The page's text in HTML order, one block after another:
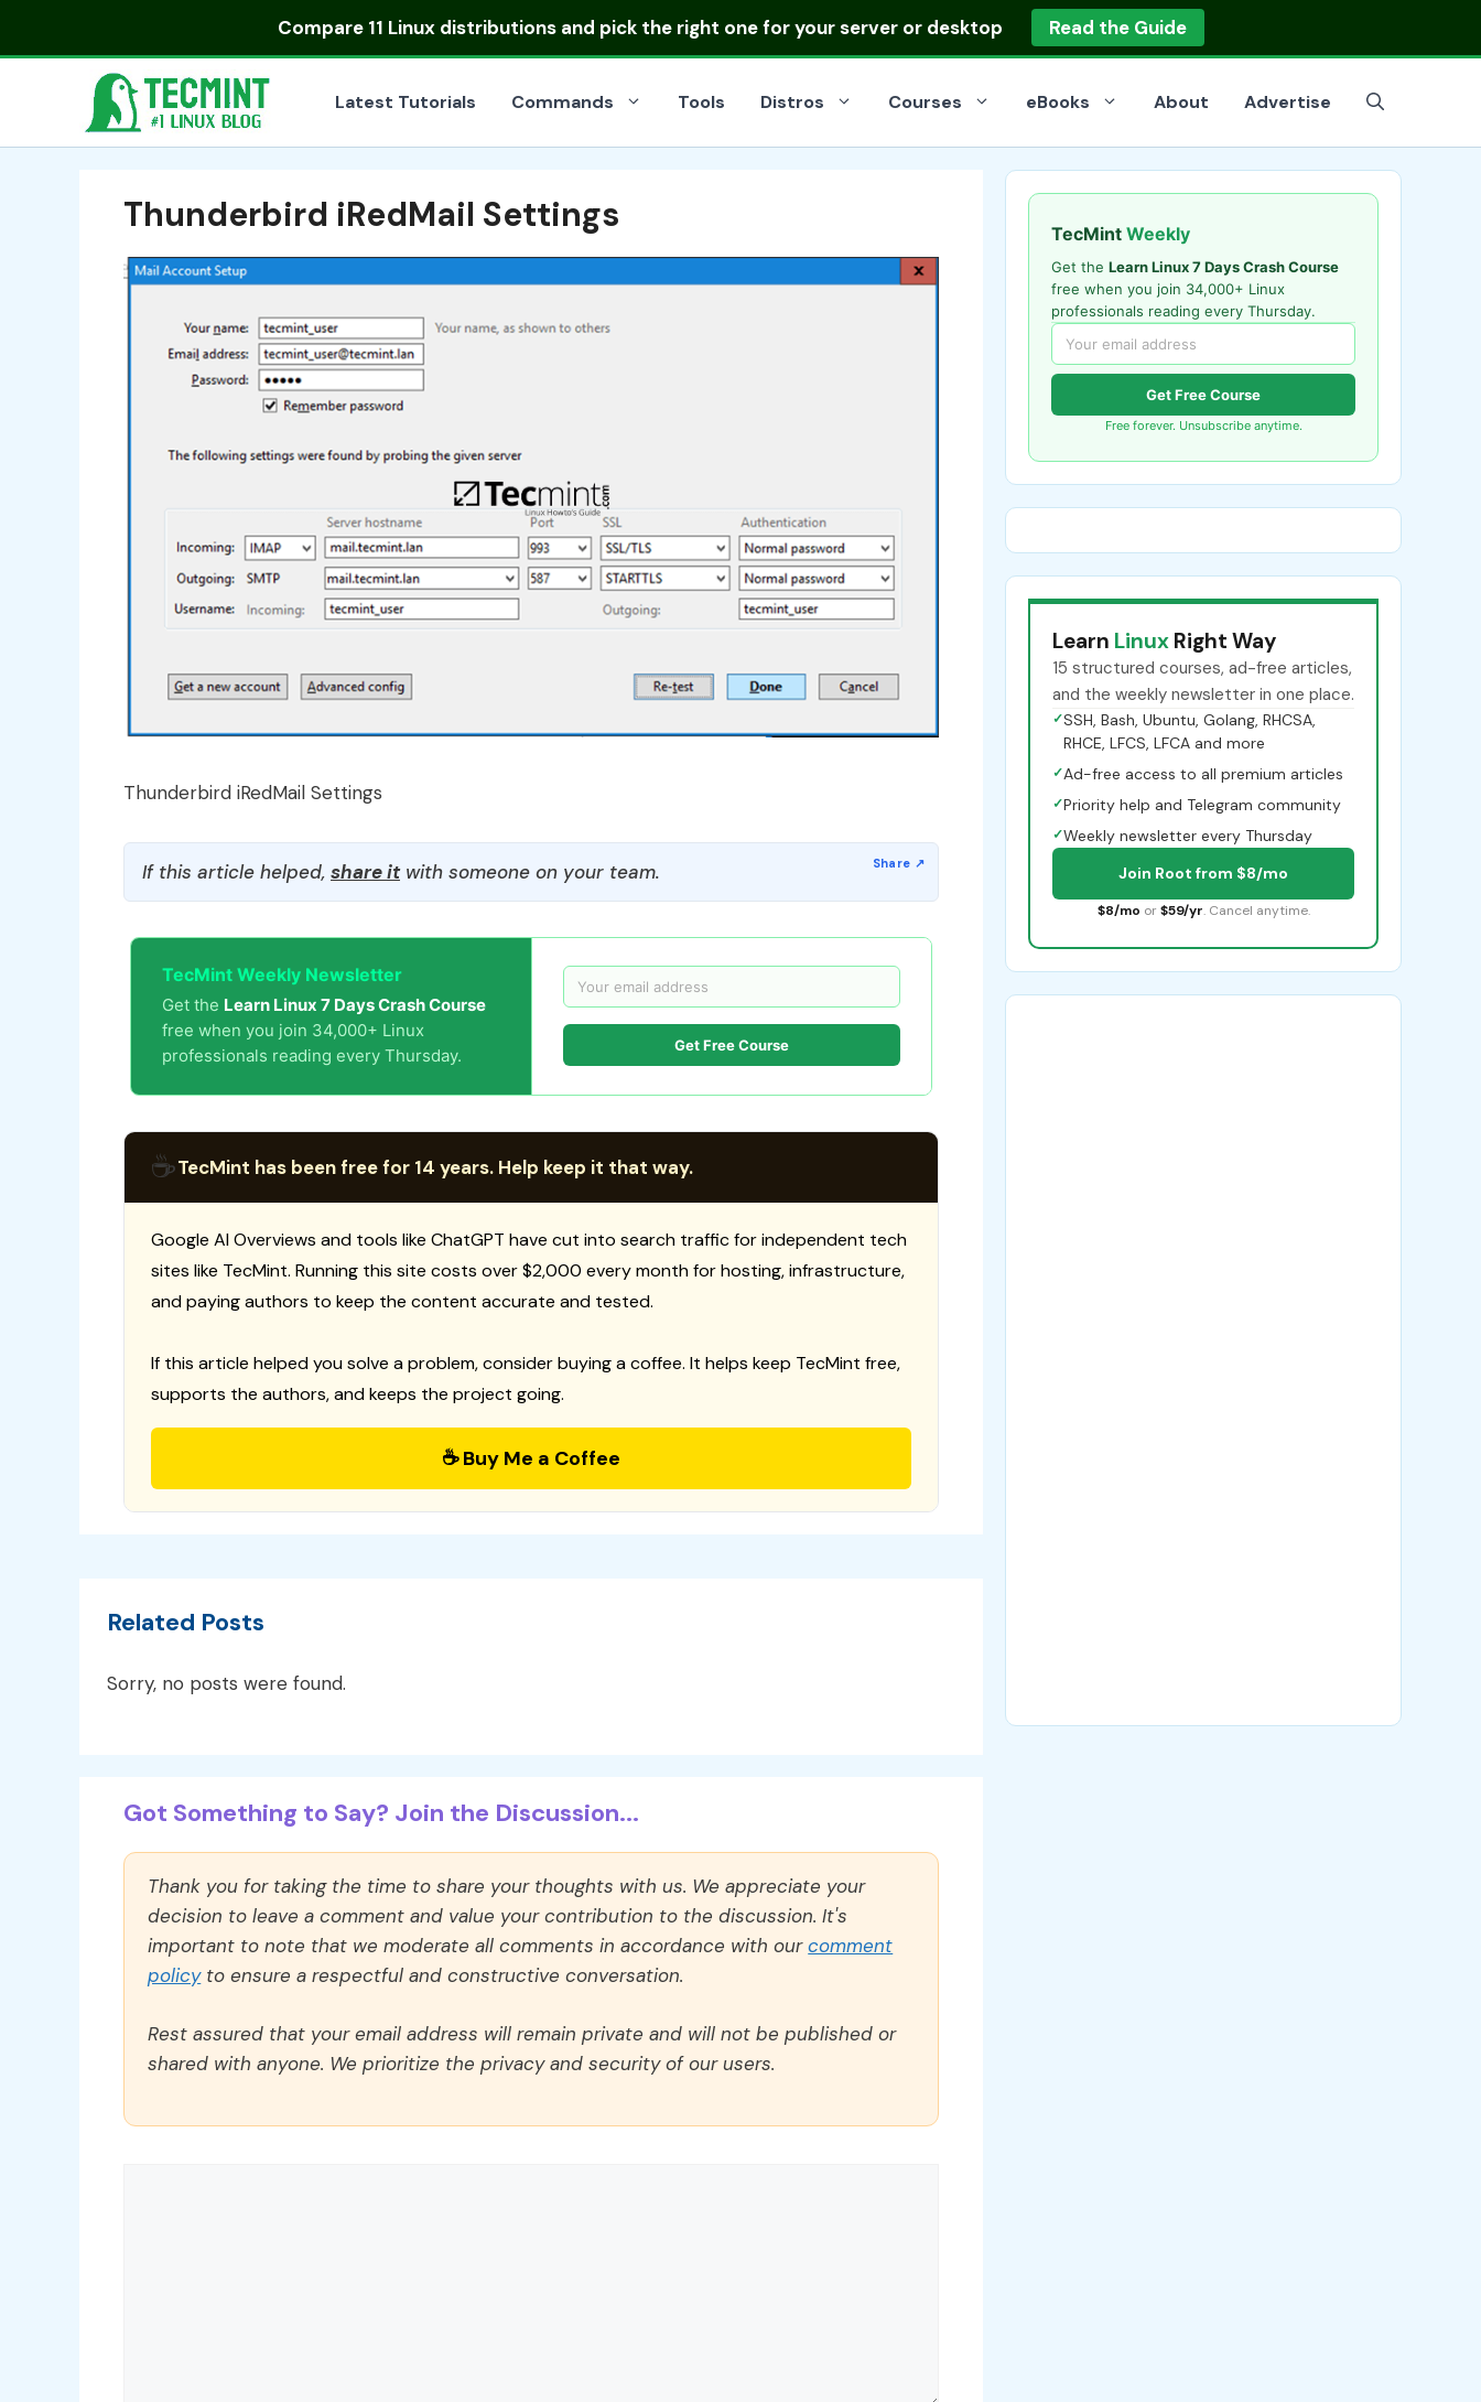
Compare 11 Linux distributionsand pick the right one for your server or desktop Read the Guide
Latest Tutorials Commands Tools Distros Courses eBooks About Advertise
Thunderbird iRedMail Settings
Thunderbird iRedMail Settings
If this article helped, share itwith someone on your team.
TecMint Weekly Newsletter
Get the Learn Linux 7 Days Crash Course
free when you join 34,000+ Linux
professionals reading every Thursday.
Get Free Course
☕TecMint has been free for 14 years. Help keep it that way.
Google AI Overviews and tools like ChatGPT have cut into search traffic for independent tech
sites like TecMint. Running this site costs over $2,000 every month for hosting, infrastructure,
and paying authors to keep the content accurate and tested.
If this article helped you solve a problem, consider buying a coffee. It helps keep TecMint free,
supports the authors, and keeps the project going.
☕ Buy Me a Coffee
Related Posts
Sorry, no posts were found.
Got Something to Say? Join the Discussion...
Thank you for taking the time to share your thoughts with us. We appreciate your
decision to leave a comment and value your contribution to the discussion. It's
important to note that we moderate all comments in accordance with ourcomment
policyto ensure a respectful and constructive conversation.
Rest assured that your email address will remain private and will not be published or
shared with anyone. We prioritize the privacy and security of our users.
TecMint Weekly
Get the Learn Linux 7 Days Crash Course
free when you join 34,000+ Linux
professionals reading every Thursday.
Get Free Course
Free forever. Unsubscribe anytime.
Learn Linux Right Way
15 structured courses, ad-free articles,
and the weekly newsletter in one place.
✓SSH, Bash, Ubuntu, Golang, RHCSA,
RHCE, LFCS, LFCA and more
✓Ad-free access to all premium articles
✓Priority help and Telegram community
✓Weekly newsletter every Thursday
Join Root from $8/mo
$8/mo or $59/yr. Cancel anytime.